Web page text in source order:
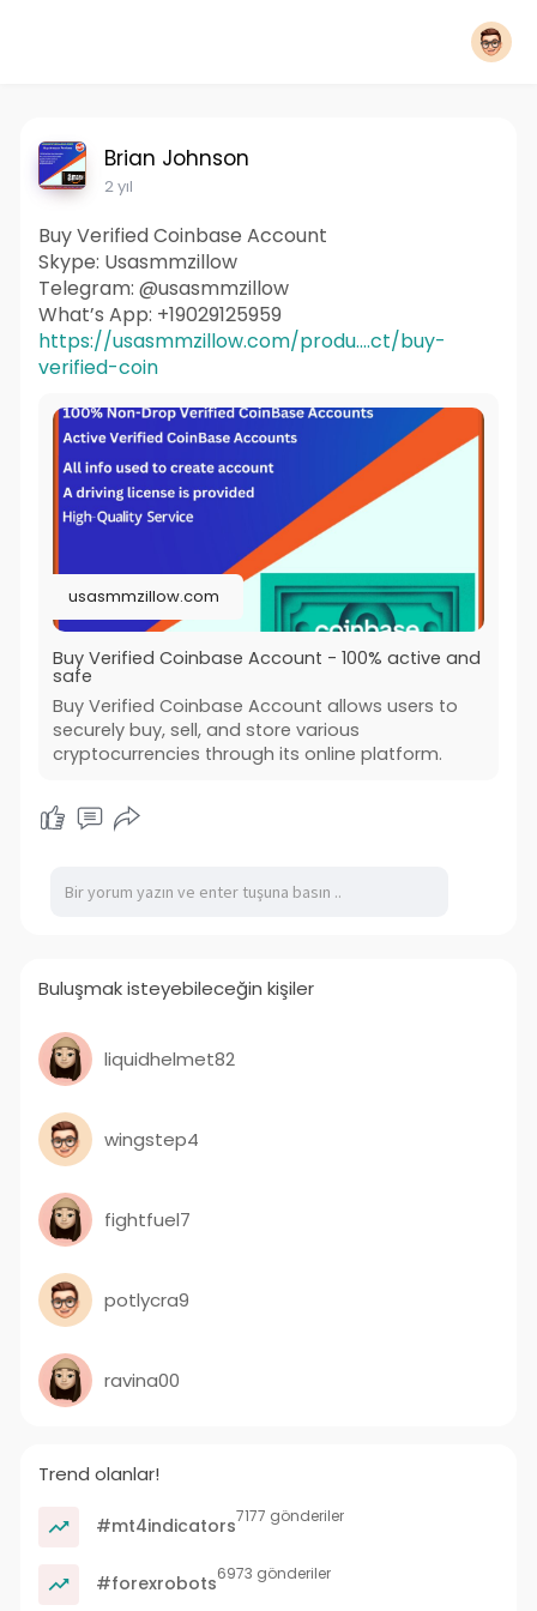
Brian Johnson
2 yıl
Buy Verified Coinbase Account
Skype: Usasmmzillow
Telegram: @usasmmzillow
What’s App: +19029125959
https://usasmmzillow.com/produ....ct/buy-
verified-coin
usasmmzillow.com
Buy Verified Coinbase Account - 100% active and
safe
Buy Verified Coinbase Account allows users to
securely buy, sell, and store various
cryptocurrencies through its online platform.
Buluşmak isteyebileceğin kişiler
liquidhelmet82
wingstep4
fightfuel7
potlycra9
ravina00
Trend olanlar!
#mt4indicators7177 gönderiler
#forexrobots6973 gönderiler